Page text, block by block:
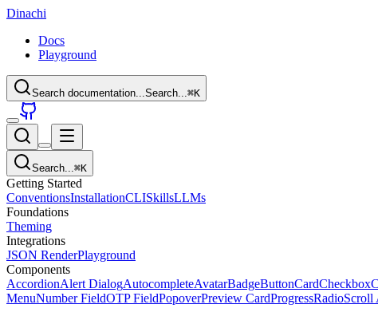
Dinachi
Docs
Playground
Search documentation...Search...⌘K
Search...⌘K
Getting Started
ConventionsInstallationCLISkillsLLMs
Foundations
Theming
Integrations
JSON RenderPlayground
Components
AccordionAlert DialogAutocompleteAvatarBadgeButtonCardCheckbox
MenuNumber FieldOTP FieldPopoverPreview CardProgressRadioScroll